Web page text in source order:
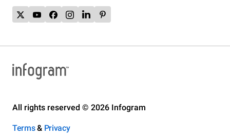
All rights reserved © 2026 Infogram
Terms& Privacy